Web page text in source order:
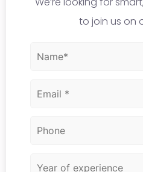
to join us on